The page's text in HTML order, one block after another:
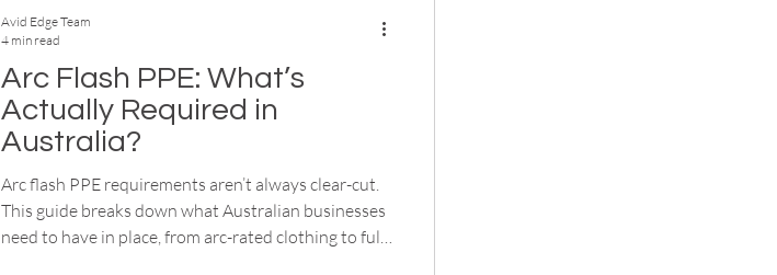
Arc Flash PPE: What’s
Actually Required in
Australia?
Arc flash PPE requirements aren’t always clear-cut.
This guide breaks down what Australian businesses
need to have in place, from arc-rated clothing to full
Avid Edge Team
4 min read